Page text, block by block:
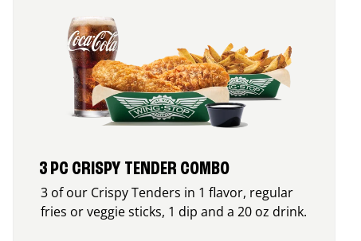
3 PC CRISPY TENDER COMBO
3 of our Crispy Tenders in 1 flavor, regular
fries or veggie sticks, 1 dip and a 20 oz drink.